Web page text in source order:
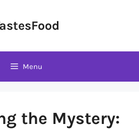
Menu
the Mystery: